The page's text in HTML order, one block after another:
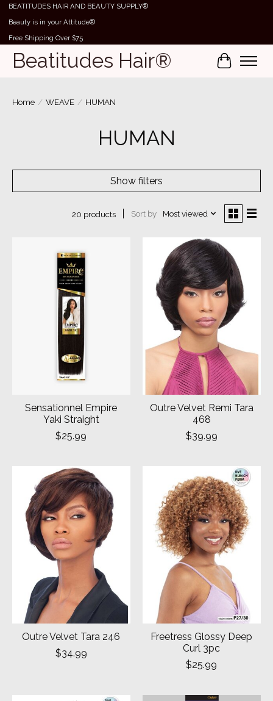
BEATITUDES HAIR AND BEAUTY SUPPLY®
Beauty is in your Attitude®
Free Shipping Over $75
Beatitudes Hair® Cart
Home / WEAVE / HUMAN
HUMAN
Show filters
20 products Sort by Most viewed
Sensationnel Empire
Yaki Straight
$25.99
Outre Velvet Remi Tara
468
$39.99
Outre Velvet Tara 246
$34.99
Freetress Glossy Deep
Curl 3pc
$25.99